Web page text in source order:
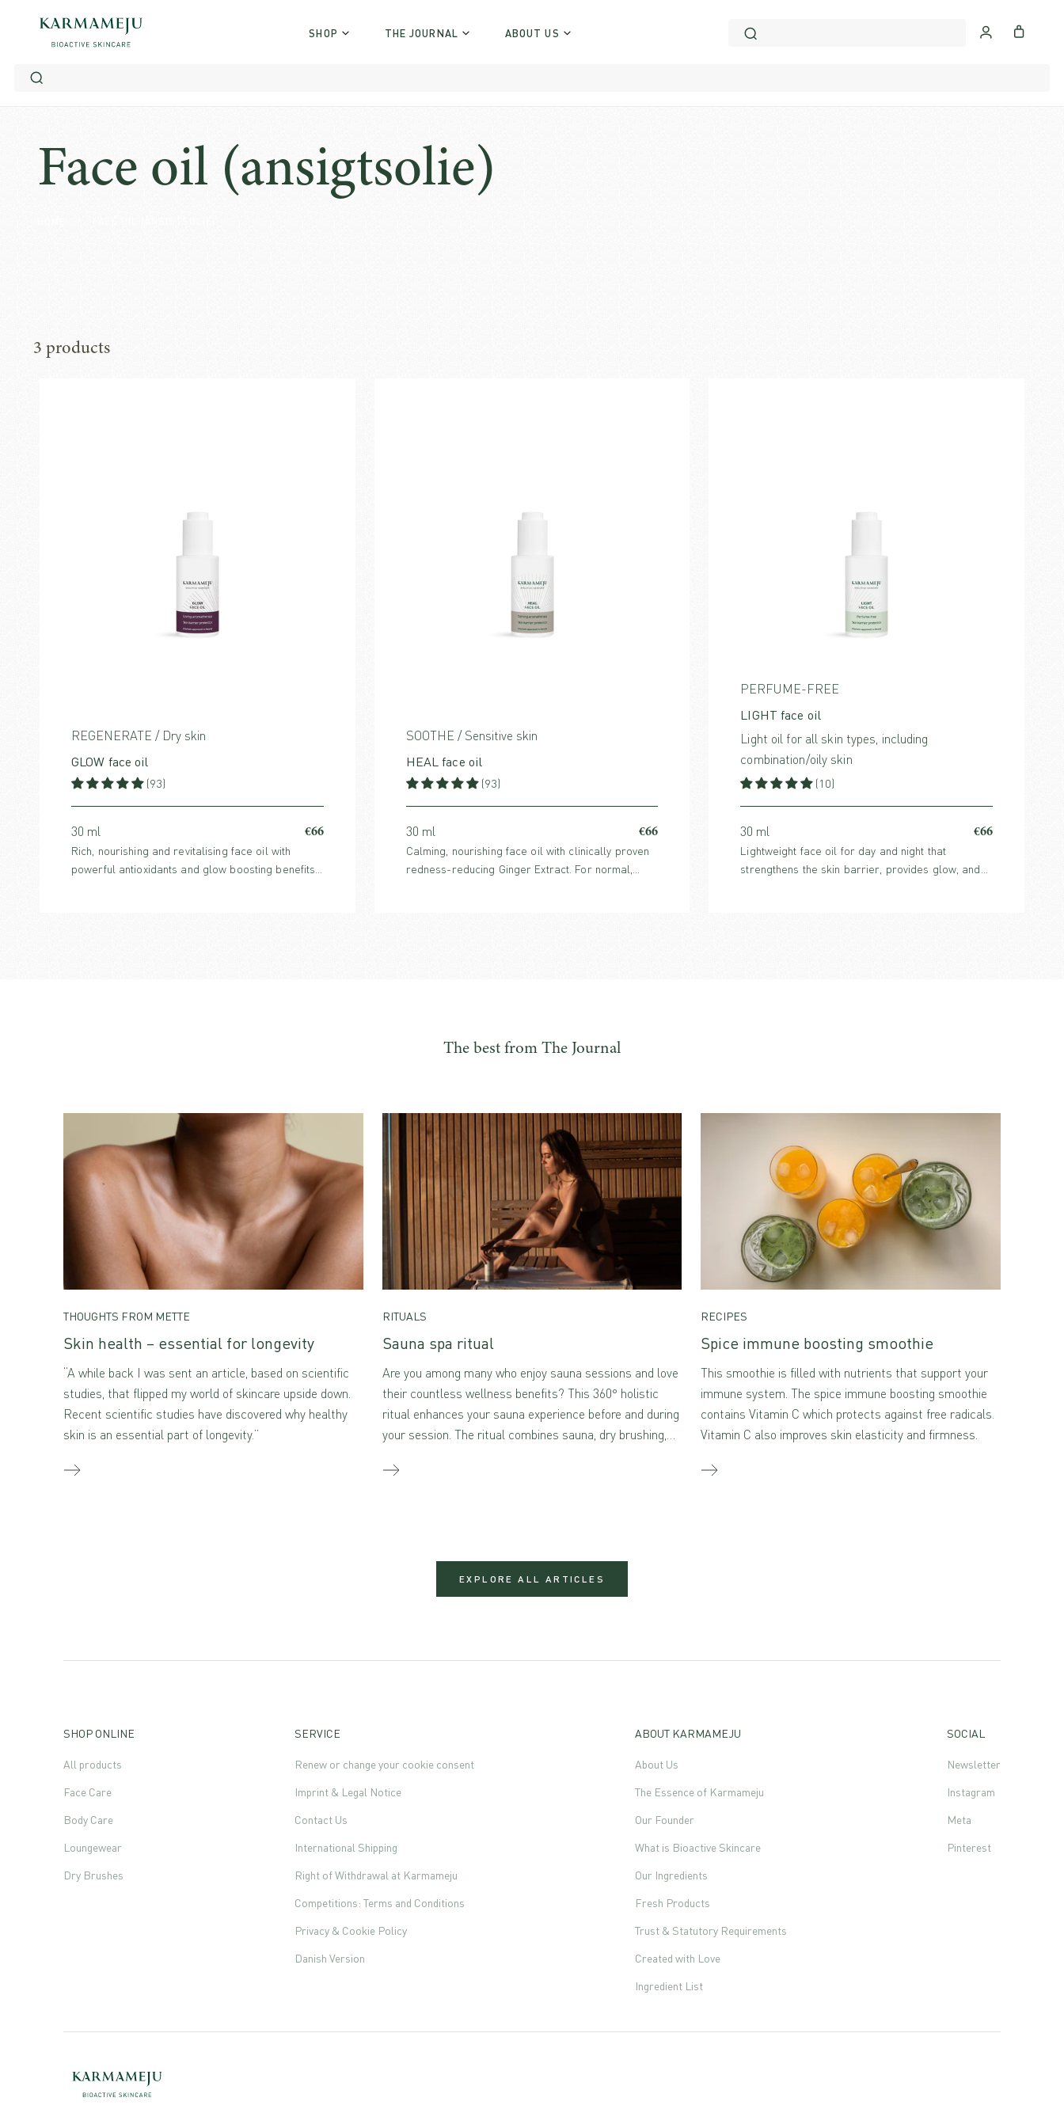
SHOP THE JOURNAL ABOUT US
Face oil (ansigtsolie)
3 products
REGENERATE / Dry skin
GLOW face oil
(93)
30 ml €66
Rich, nourishing and revitalising face oil with
powerful antioxidants and glow boosting benefits.
SOOTHE / Sensitive skin
HEAL face oil
(93)
30 ml €66
Calming, nourishing face oil with clinically proven
redness-reducing Ginger Extract. For normal,
PERFUME-FREE
LIGHT face oil
Light oil for all skin types, including
combination/oily skin
(10)
30 ml €66
Lightweight face oil for day and night that
strengthens the skin barrier, provides glow, and
The best from The Journal
THOUGHTS FROM METTE
Skin health – essential for longevity
“A while back I was sent an article, based on scientific
studies, that flipped my world of skincare upside down.
Recent scientific studies have discovered why healthy
skin is an essential part of longevity.”
RITUALS
Sauna spa ritual
Are you among many who enjoy sauna sessions and love
their countless wellness benefits? This 360° holistic
ritual enhances your sauna experience before and during
your session. The ritual combines sauna, dry brushing,
creating a true sensory feast for the mind and body
RECIPES
Spice immune boosting smoothie
This smoothie is filled with nutrients that support your
immune system. The spice immune boosting smoothie
contains Vitamin C which protects against free radicals.
Vitamin C also improves skin elasticity and firmness.
EXPLORE ALL ARTICLES
SHOP ONLINE
All products
Face Care
Body Care
Loungewear
Dry Brushes
SERVICE
Renew or change your cookie consent
Imprint & Legal Notice
Contact Us
International Shipping
Right of Withdrawal at Karmameju
Competitions: Terms and Conditions
Privacy & Cookie Policy
Danish Version
ABOUT KARMAMEJU
About Us
The Essence of Karmameju
Our Founder
What is Bioactive Skincare
Our Ingredients
Fresh Products
Trust & Statutory Requirements
Created with Love
Ingredient List
SOCIAL
Newsletter
Instagram
Meta
Pinterest